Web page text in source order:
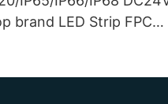
brand LED Strip FPC